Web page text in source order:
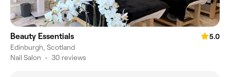
Beauty Essentials
5.0
Edinburgh, Scotland
Nail Salon • 30 reviews